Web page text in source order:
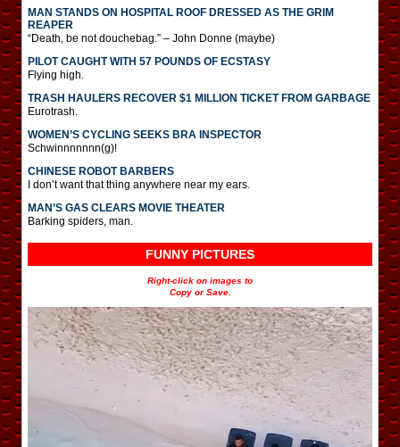
MAN STANDS ON HOSPITAL ROOF DRESSED AS THE GRIM
REAPER
“Death, be not douchebag.” – John Donne (maybe)
PILOT CAUGHT WITH 57 POUNDS OF ECSTASY
Flying high.
TRASH HAULERS RECOVER $1 MILLION TICKET FROM GARBAGE
Eurotrash.
WOMEN’S CYCLING SEEKS BRA INSPECTOR
Schwinnnnnnn(g)!
CHINESE ROBOT BARBERS
I don’t want that thing anywhere near my ears.
MAN’S GAS CLEARS MOVIE THEATER
Barking spiders, man.
FUNNY PICTURES
Right-click on images to
Copy or Save.